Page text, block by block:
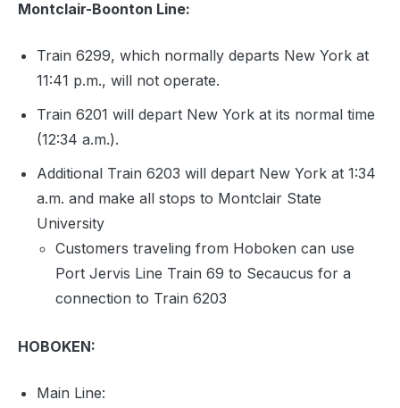
Montclair-Boonton Line:
Train 6299, which normally departs New York at
11:41 p.m., will not operate.
Train 6201 will depart New York at its normal time
(12:34 a.m.).
Additional Train 6203 will depart New York at 1:34
a.m. and make all stops to Montclair State
University
Customers traveling from Hoboken can use
Port Jervis Line Train 69 to Secaucus for a
connection to Train 6203
HOBOKEN:
Main Line: